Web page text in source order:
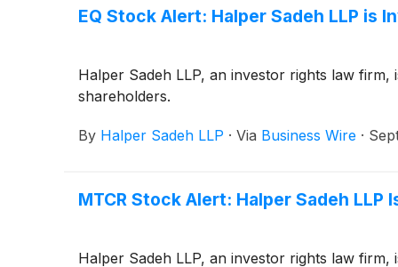
EQ Stock Alert: Halper Sadeh LLP is
Halper Sadeh LLP, an investor rights law
shareholders.
By Halper Sadeh LLP · Via Business Wire ·
MTCR Stock Alert: Halper Sadeh
Halper Sadeh LLP, an investor rights law